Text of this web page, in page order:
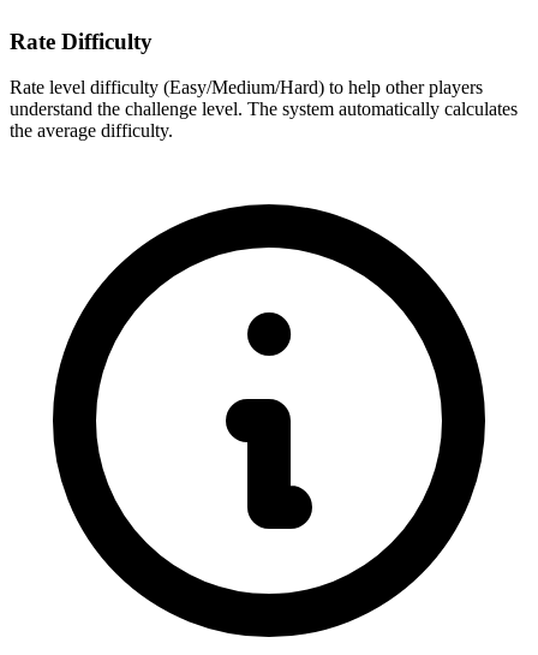
Rate Difficulty
Rate level difficulty (Easy/Medium/Hard) to help other players
understand the challenge level. The system automatically calculates
the average difficulty.